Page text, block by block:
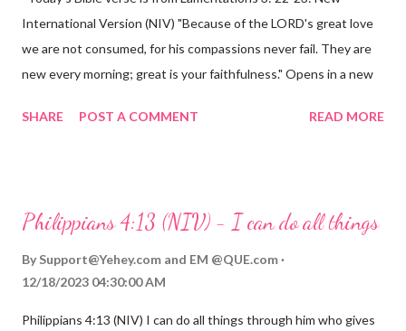
International Version (NIV) "Because of the LORD's great love
we are not consumed, for his compassions never fail. They are
new every morning; great is your faithfulness." Opens in a new
reminds us that God's love for us is never-ending and His
hardship we may face. Let this verse be a reminder of God's
through, know that God is with you and He will never leave you
fail.
SHARE POST A COMMENT READ MORE
Philippians 4:13 (NIV) - I can do all things
By Support@Yehey.com and EM @QUE.com
12/18/2023 04:30:00 AM
Philippians 4:13 (NIV) I can do all things through him who gives